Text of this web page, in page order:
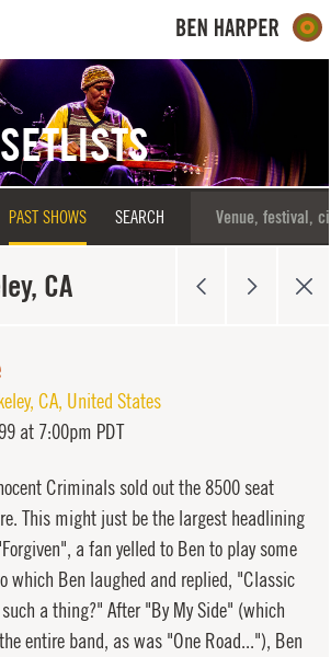
PAST SHOWS SEARCH
CA
, CA, United States
at 7:00pm PDT
Criminals sold out the 8500 seat
This might just be the largest headlining
a fan yelled to Ben to play some
which Ben laughed and replied, "Classic
a thing?" After "By My Side" (which
entire band, as was "One Road..."), Ben